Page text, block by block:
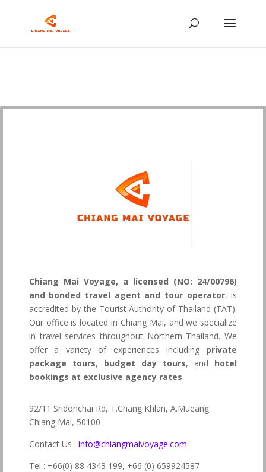
Chiang Mai Voyage, a licensed (NO: 24/00796)
and bonded travel agent and tour operator, is
accredited by the Tourist Authority of Thailand (TAT).
Our office is located in Chiang Mai, and we specialize
in travel services throughout Northern Thailand. We
offer a variety of experiences including private
package tours, budget day tours, and hotel
bookings at exclusive agency rates.
92/11 Sridonchai Rd, T.Chang Khlan, A.Mueang
Chiang Mai, 50100
Contact Us : info@chiangmaivoyage.com
Tel : +66(0) 88 4343 199, +66 (0) 659924587